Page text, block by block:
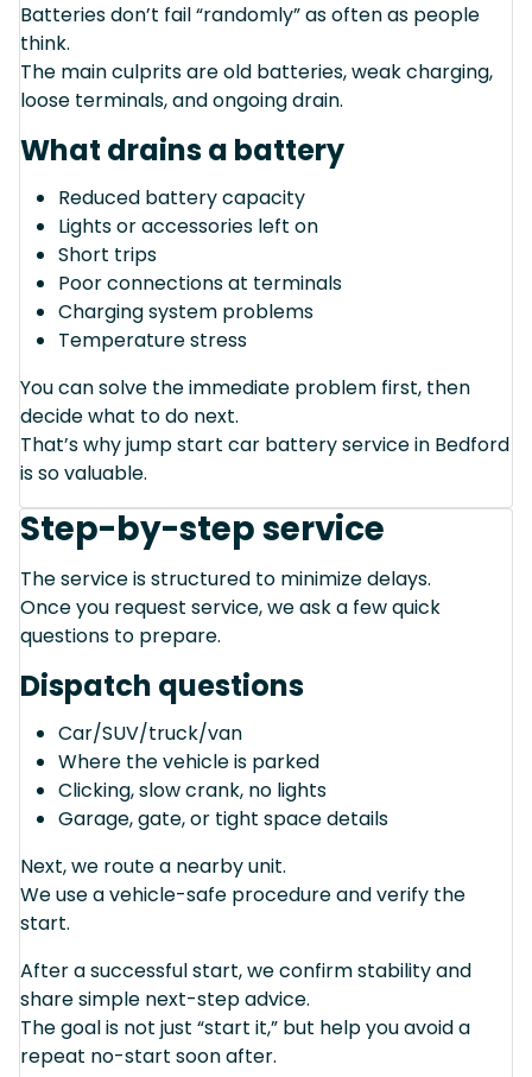
Batteries don’t fail “randomly” as often as people
think.
The main culprits are old batteries, weak charging,
loose terminals, and ongoing drain.
What drains a battery
Reduced battery capacity
Lights or accessories left on
Short trips
Poor connections at terminals
Charging system problems
Temperature stress
You can solve the immediate problem first, then
decide what to do next.
That’s why jump start car battery service in Bedford
is so valuable.
Step-by-step service
The service is structured to minimize delays.
Once you request service, we ask a few quick
questions to prepare.
Dispatch questions
Car/SUV/truck/van
Where the vehicle is parked
Clicking, slow crank, no lights
Garage, gate, or tight space details
Next, we route a nearby unit.
We use a vehicle-safe procedure and verify the
start.
After a successful start, we confirm stability and
share simple next-step advice.
The goal is not just “start it,” but help you avoid a
repeat no-start soon after.